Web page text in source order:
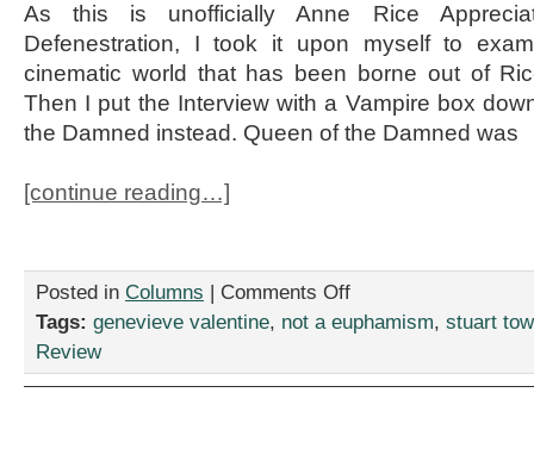
As this is unofficially Anne Rice
Defenestration, I took it upon myself to
cinematic world that has been borne out of
Then I put the Interview with a Vampire box
the Damned instead. Queen of the Damned was
[continue reading…]
Posted in Columns | Comments Offon
of
Damned”:
Tags: genevieve valentine, not a euphamism, stuart
Review